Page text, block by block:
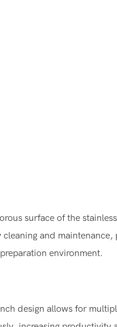
surface of the
cleaning and maintenance,
environment.
design allows for